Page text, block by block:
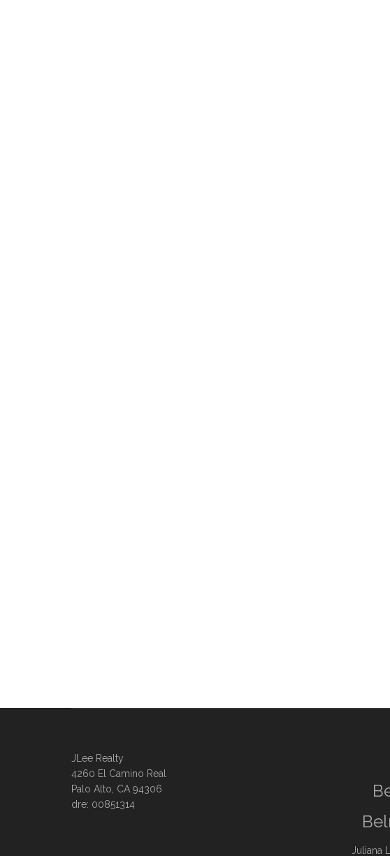
JLee Realty
4260 El Camino Real
Palo Alto, CA 94306
dre: 00851314
Juliana